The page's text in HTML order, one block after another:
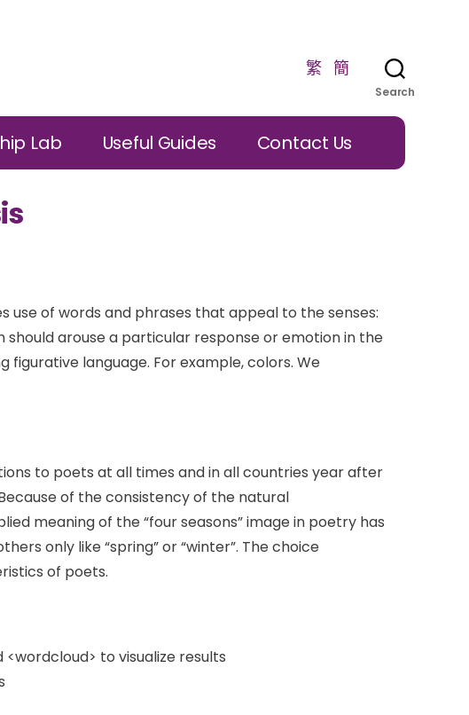
繁 簡
Search
Lab Useful Guides Contact Us
use of words and phrases that appeal to the senses:
arouse a particular response or emotion in the
figurative language. For example, colors. We
to poets at all times and in all countries year after
of the consistency of the natural
meaning of the “four seasons” image in poetry has
only like “spring” or “winter”. The choice
of poets.
to visualize results